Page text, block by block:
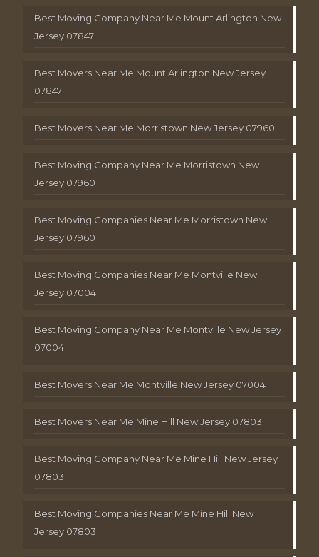
Best Moving Company Near Me Mount Arlington New
Jersey 07847
Best Movers Near Me Mount Arlington New Jersey
07847
Best Movers Near Me Morristown New Jersey 07960
Best Moving Company Near Me Morristown New
Jersey 07960
Best Moving Companies Near Me Morristown New
Jersey 07960
Best Moving Companies Near Me Montville New
Jersey 07004
Best Moving Company Near Me Montville New Jersey
07004
Best Movers Near Me Montville New Jersey 07004
Best Movers Near Me Mine Hill New Jersey 07803
Best Moving Company Near Me Mine Hill New Jersey
07803
Best Moving Companies Near Me Mine Hill New
Jersey 07803